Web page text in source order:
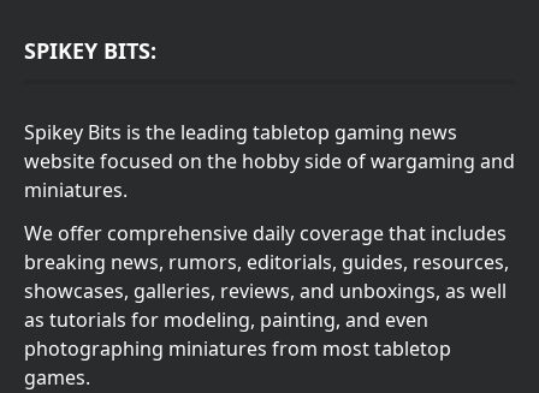
SPIKEY BITS:
Spikey Bits is the leading tabletop gaming news
website focused on the hobby side of wargaming and
miniatures.
We offer comprehensive daily coverage that includes
breaking news, rumors, editorials, guides, resources,
showcases, galleries, reviews, and unboxings, as well
as tutorials for modeling, painting, and even
photographing miniatures from most tabletop
games.